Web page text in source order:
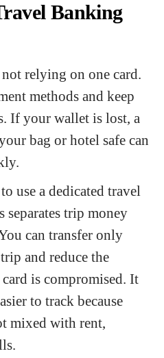
Banking
relying on one card.
methods and keep
If your wallet is lost, a
bag or hotel safe can
use a dedicated travel
separates trip money
can transfer only
and reduce the
is compromised. It
to track because
mixed with rent,